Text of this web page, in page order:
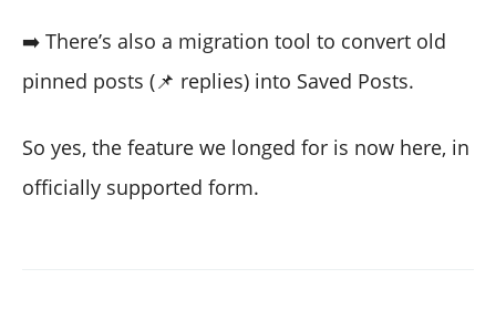
➡️ There’s also a migration tool to convert old
pinned posts (📌 replies) into Saved Posts.
So yes, the feature we longed for is now here, in
officially supported form.